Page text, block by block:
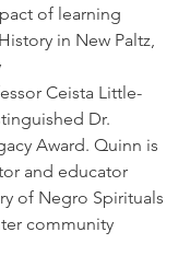
of learning
in New Paltz,
Ceista Little-
Dr.
Award. Quinn is
and educator
of Negro Spirituals
community